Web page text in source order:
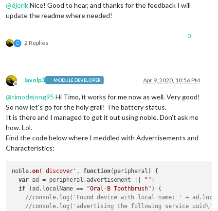
@djerikNice! Good to hear, and thanks for the feedback I will
update the readme where needed!
D 2 Replies
0
Offline
lavolp3 MODULE DEVELOPER Apr 9, 2020, 10:56 PM
@timodejong95 Hi Timo, it works for me now as well. Very good!
So now let’s go for the holy grail! The battery status.
It is there and I managed to get it out using noble. Don’t ask me
how. Lol.
Find the code below where I meddled with Advertisements and
Characteristics:
noble.on( 'discover' , function( peripheral ) {
var ad = peripheral.advertisement "" ;
if (ad. localName == "Oral-B Toothbrush" ) {
//console.log('Found device with local name: ' +
//console.log('advertising the following service